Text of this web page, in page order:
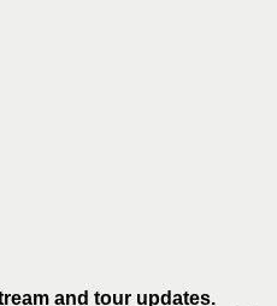
and tour updates.